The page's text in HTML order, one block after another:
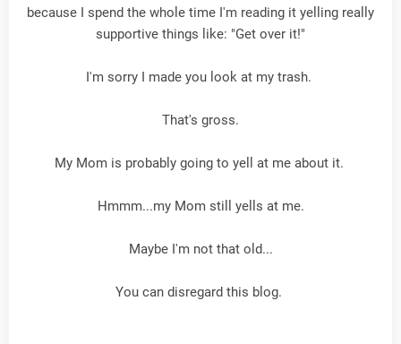
because I spend the whole time I'm reading it yelling really
supportive things like: "Get over it!"
I'm sorry I made you look at my trash.
That's gross.
My Mom is probably going to yell at me about it.
Hmmm...my Mom still yells at me.
Maybe I'm not that old...
You can disregard this blog.